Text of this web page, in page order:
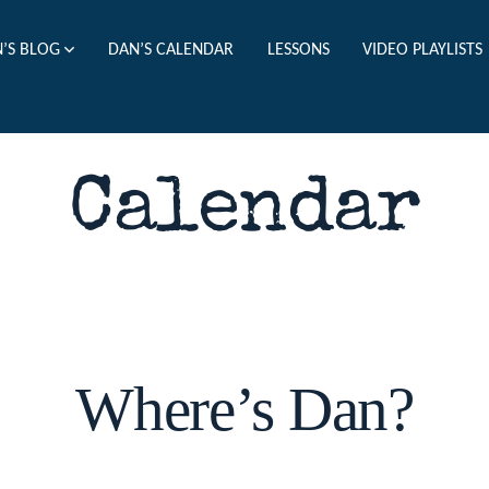
BLOG DAN’S CALENDAR LESSONS VIDEO PLAYLISTS
Calendar
Where’s Dan?